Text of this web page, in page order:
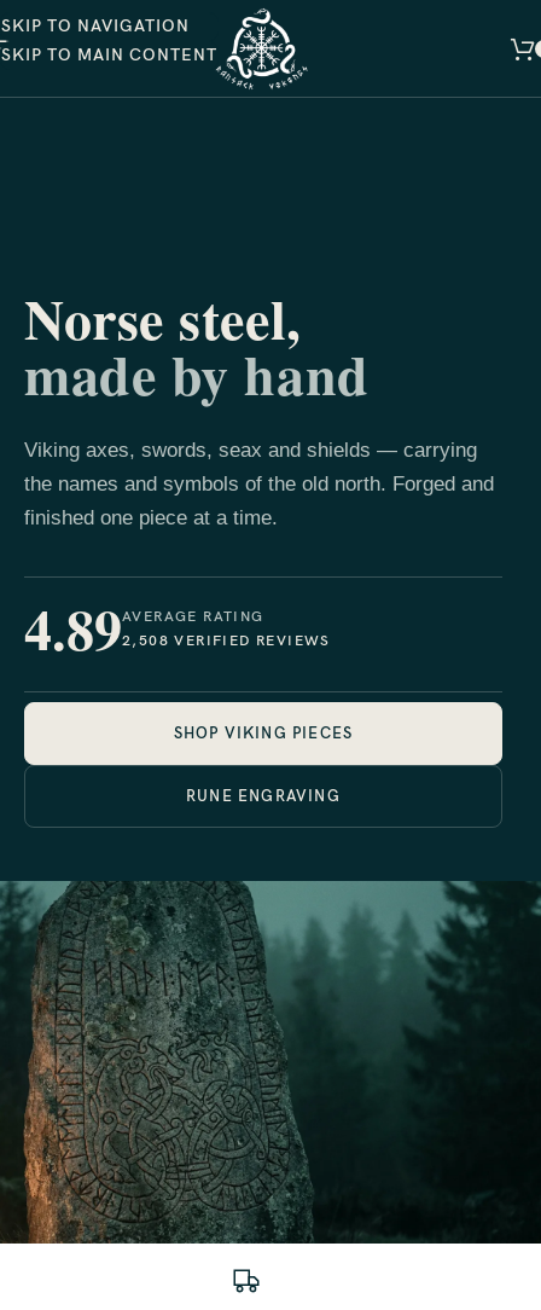
SKIP TO NAVIGATION
SKIP TO MAIN CONTENT
Norse steel,
made by hand
Viking axes, swords, seax and shields — carrying
the names and symbols of the old north. Forged and
finished one piece at a time.
4.89AVERAGE RATING
2,508 VERIFIED REVIEWS
SHOP VIKING PIECES
RUNE ENGRAVING